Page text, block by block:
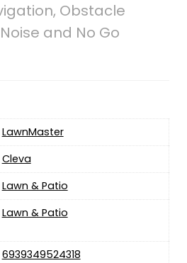
Obstacle
and No Go
LawnMaster
Cleva
Lawn & Patio
Lawn & Patio
6939349524318